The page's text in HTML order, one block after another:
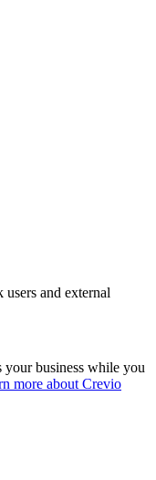
and external
business while you
more about Crevio